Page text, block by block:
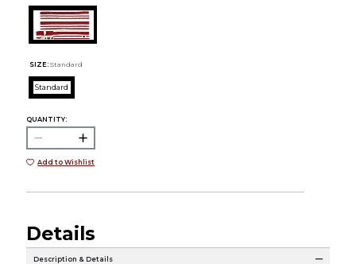
SIZE: Standard
Standard
QUANTITY:
Add to Wishlist
Details
Description & Details